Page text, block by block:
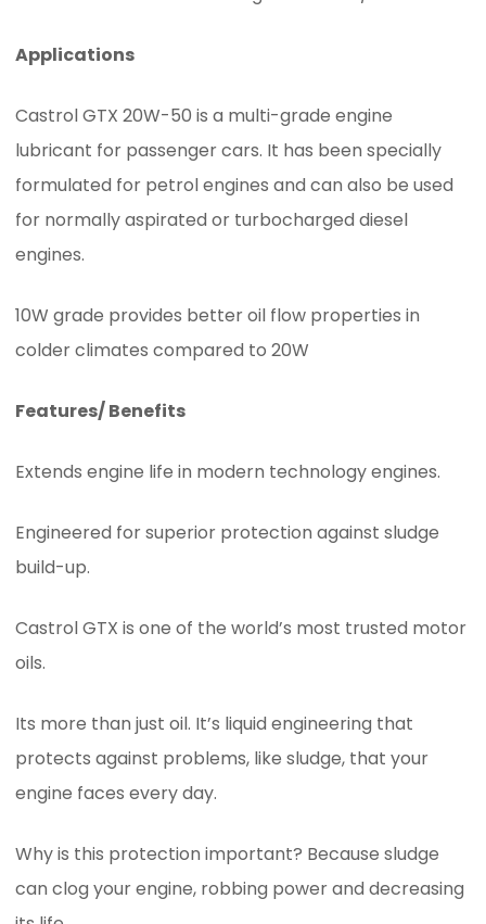
Applications
Castrol GTX 20W-50 is a multi-grade engine
lubricant for passenger cars. It has been specially
formulated for petrol engines and can also be used
for normally aspirated or turbocharged diesel
engines.
10W grade provides better oil flow properties in
colder climates compared to 20W
Features/ Benefits
Extends engine life in modern technology engines.
Engineered for superior protection against sludge
build-up.
Castrol GTX is one of the world’s most trusted motor
oils.
Its more than just oil. It’s liquid engineering that
protects against problems, like sludge, that your
engine faces every day.
Why is this protection important? Because sludge
can clog your engine, robbing power and decreasing